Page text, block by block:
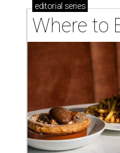
editorial series
Where to